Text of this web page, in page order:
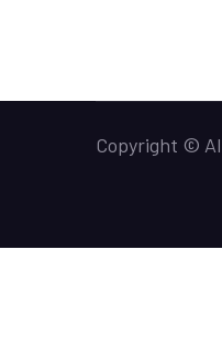
Copyright ©